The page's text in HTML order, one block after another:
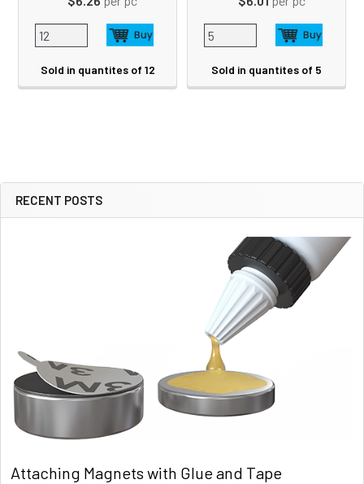
Sidebar
RECENT POSTS
Attaching Magnets with Glue and Tape
Sold in quantites of 12 Sold in quantites of 5